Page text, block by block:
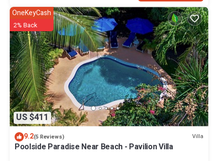
US $411
OneKeyCash
2% Back
9.2(5 Reviews) Villa
Poolside Paradise Near Beach - Pavilion Villa